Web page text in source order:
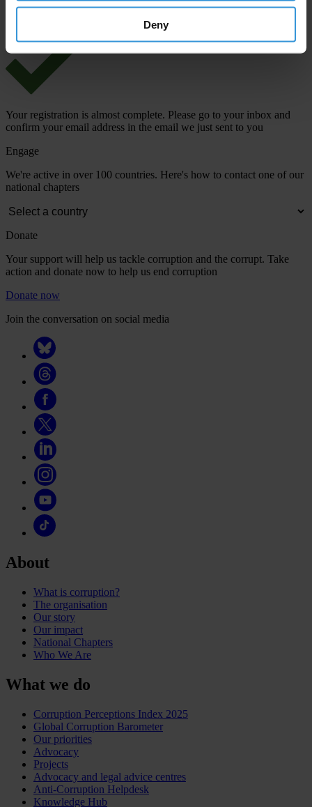
Deny
View ourPrivacy Policy.
Your registration is almost complete. Please go to your inbox and
confirm your email address in the email we just sent to you
Engage
We're active in over 100 countries. Here's how to contact one of our
national chapters
Donate
Your support will help us tackle corruption and the corrupt. Take
action and donate now to help us end corruption
Donate now
Join the conversation on social media
About
What is corruption?
The organisation
Our story
Our impact
National Chapters
Who We Are
What we do
Corruption Perceptions Index 2025
Global Corruption Barometer
Our priorities
Advocacy
Projects
Advocacy and legal advice centres
Anti-Corruption Helpdesk
Knowledge Hub